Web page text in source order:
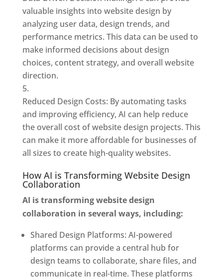
valuable insights into website design by
analyzing user data, design trends, and
performance metrics. This data can be used to
make informed decisions about design
choices, content strategy, and overall website
direction.
Reduced Design Costs: By automating tasks
and improving efficiency, AI can help reduce
the overall cost of website design projects. This
can make it more affordable for businesses of
all sizes to create high-quality websites.
How AI is Transforming Website Design
Collaboration
AI is transforming website design
collaboration in several ways, including:
Shared Design Platforms: AI-powered
platforms can provide a central hub for
design teams to collaborate, share files, and
communicate in real-time. These platforms